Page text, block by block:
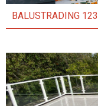
BALUSTRADING 123